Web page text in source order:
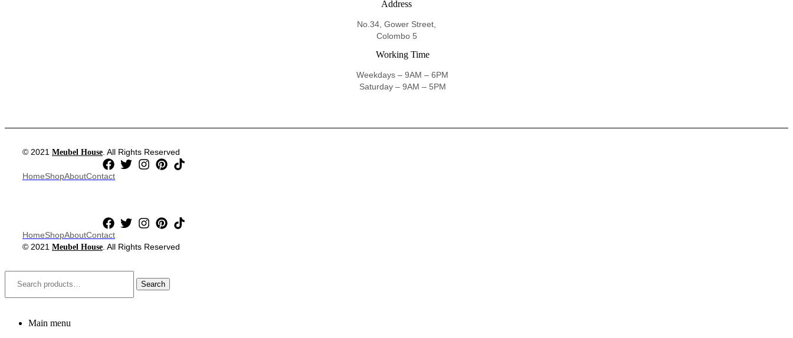
Address
No.34, Gower Street,
Colombo 5
Working Time
Weekdays – 9AM – 6PM
Saturday – 9AM – 5PM
© 2021 Meubel House . All Rights Reserved
HomeShopAboutContact
HomeShopAboutContact
© 2021 Meubel House . All Rights Reserved
Search
Main menu